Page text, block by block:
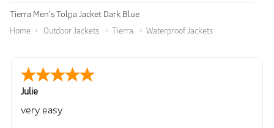
Tierra Men's Tolpa Jacket Dark Blue
Home Outdoor Jackets Tierra Waterproof Jackets
Julie
very easy